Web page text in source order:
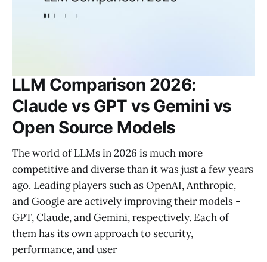
LLM Comparison 2026:
Claude vs GPT vs Gemini vs
Open Source Models
The world of LLMs in 2026 is much more
competitive and diverse than it was just a few years
ago. Leading players such as OpenAI, Anthropic,
and Google are actively improving their models -
GPT, Claude, and Gemini, respectively. Each of
them has its own approach to security,
performance, and user